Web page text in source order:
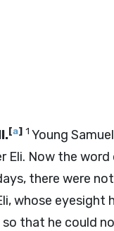
[a] 1 Young
Eli. Now the
there were
whose eyesight
that he could